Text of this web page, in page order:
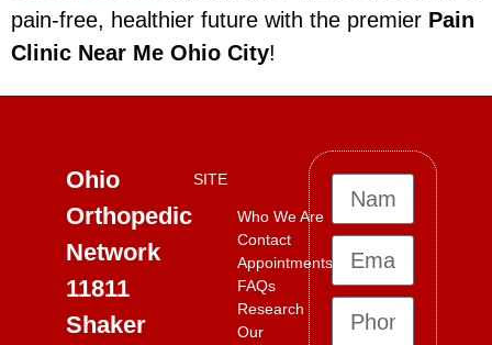
pain-free, healthier future with the premier Pain
Clinic Near Me Ohio City!
Ohio
Orthopedic
Network
11811
Shaker
SITE
Who We Are
Contact
Appointments
FAQs
Research
Our